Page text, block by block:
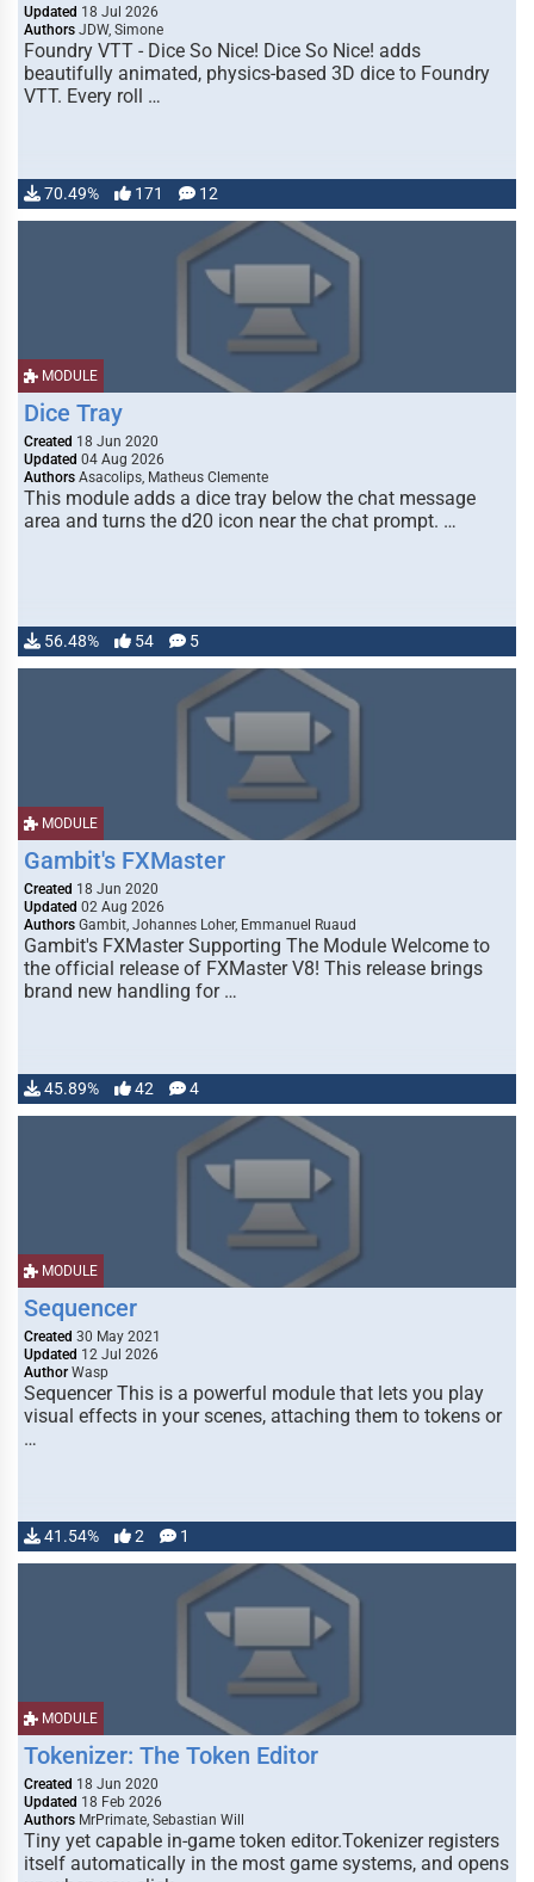
Updated 18 Jul 2026
Authors JDW, Simone
Foundry VTT - Dice So Nice! Dice So Nice! adds
beautifully animated, physics-based 3D dice to Foundry
VTT. Every roll …
70.49% 171 12
MODULE
Dice Tray
Created 18 Jun 2020
Updated 04 Aug 2026
Authors Asacolips, Matheus Clemente
This module adds a dice tray below the chat message
area and turns the d20 icon near the chat prompt. …
56.48% 54 5
MODULE
Gambit's FXMaster
Created 18 Jun 2020
Updated 02 Aug 2026
Authors Gambit, Johannes Loher, Emmanuel Ruaud
Gambit's FXMaster Supporting The Module Welcome to
the official release of FXMaster V8! This release brings
brand new handling for …
45.89% 42 4
MODULE
Sequencer
Created 30 May 2021
Updated 12 Jul 2026
Author Wasp
Sequencer This is a powerful module that lets you play
visual effects in your scenes, attaching them to tokens or
…
41.54% 2 1
MODULE
Tokenizer: The Token Editor
Created 18 Jun 2020
Updated 18 Feb 2026
Authors MrPrimate, Sebastian Will
Tiny yet capable in-game token editor.Tokenizer registers
itself automatically in the most game systems, and opens